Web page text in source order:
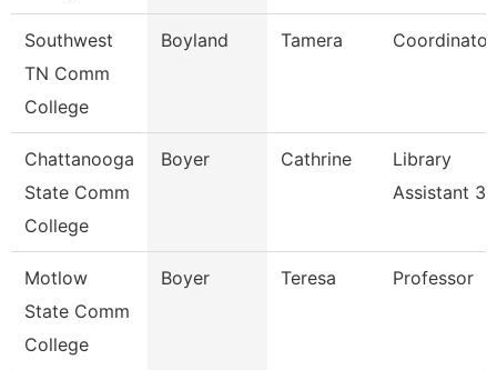
Southwest
TN Comm
College
Boyland Tamera Coordinator
Chattanooga
State Comm
College
Boyer Cathrine
Library
Assistant 3
Motlow
State Comm
College
Boyer Teresa Professor